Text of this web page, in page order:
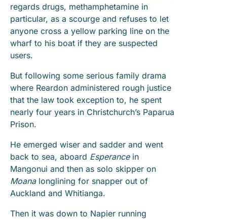
regards drugs, methamphetamine in
particular, as a scourge and refuses to let
anyone cross a yellow parking line on the
wharf to his boat if they are suspected
users.
But following some serious family drama
where Reardon administered rough justice
that the law took exception to, he spent
nearly four years in Christchurch’s Paparua
Prison.
He emerged wiser and sadder and went
back to sea, aboard Esperancein
Mangonui and then as solo skipper on
Moanalonglining for snapper out of
Auckland and Whitianga.
Then it was down to Napier running